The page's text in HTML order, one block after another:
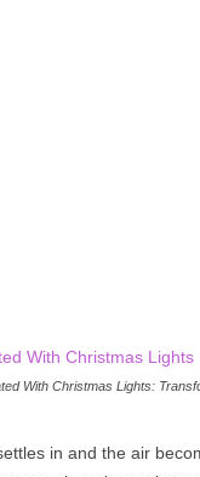
With Christmas Lights:
in and the air